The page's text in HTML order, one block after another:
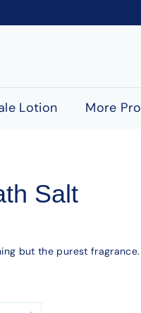
Lotion More
Salt
but the purest